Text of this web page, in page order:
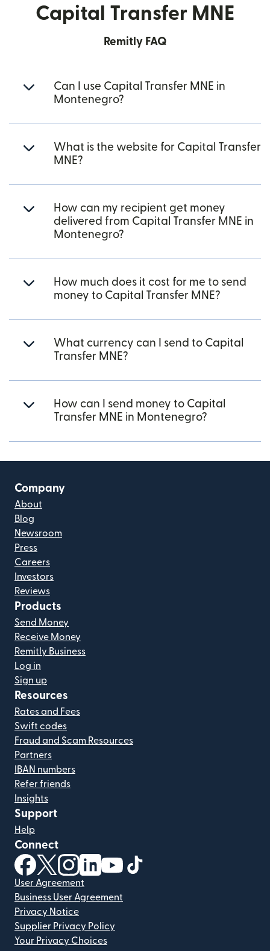
Capital Transfer MNE
Remitly FAQ
Can I use Capital Transfer MNE in
Montenegro?
What is the website for Capital Transfer
MNE?
How can my recipient get money
delivered from Capital Transfer MNE in
Montenegro?
How much does it cost for me to send
money to Capital Transfer MNE?
What currency can I send to Capital
Transfer MNE?
How can I send money to Capital
Transfer MNE in Montenegro?
Company
About
Blog
Newsroom
Press
Careers
Investors
Reviews
Products
Send Money
Receive Money
Remitly Business
Log in
Sign up
Resources
Rates and Fees
Swift codes
Fraud and Scam Resources
Partners
IBAN numbers
Refer friends
Insights
Support
Help
Connect
(opens in new window)
(opens in new window)
(opens in new window)
(opens in new window)
(opens in new window)
User Agreement
Business User Agreement
Privacy Notice
Supplier Privacy Policy
Your Privacy Choices